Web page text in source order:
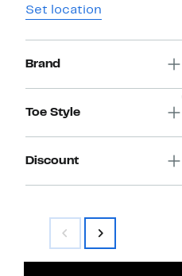
Set location
Brand
Toe Style
Discount